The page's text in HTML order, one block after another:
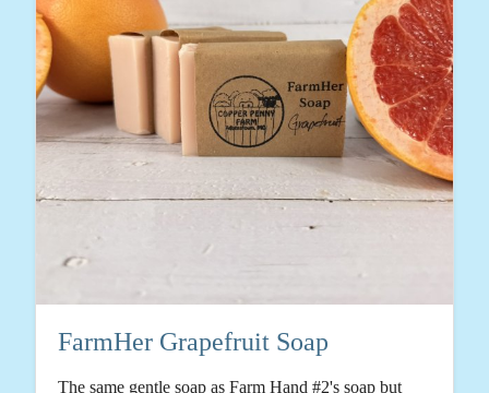
FarmHer Grapefruit Soap
The same gentle soap as Farm Hand #2's soap but